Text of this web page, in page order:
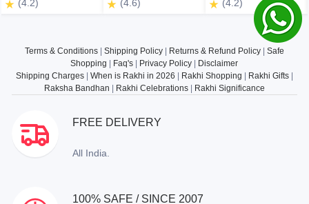
(4.2)
(4.6)
(4.2)
Terms & Conditions| Shipping Policy| Returns & Refund Policy| Safe
Shopping
Faq's Privacy Policy
Disclaimer
Shipping Charges| When is Rakhi in 2026 Rakhi Shopping Rakhi Gifts|
Raksha Bandhan
Rakhi Celebrations| Rakhi Significance
FREE DELIVERY
All India.
100% SAFE / SINCE 2007